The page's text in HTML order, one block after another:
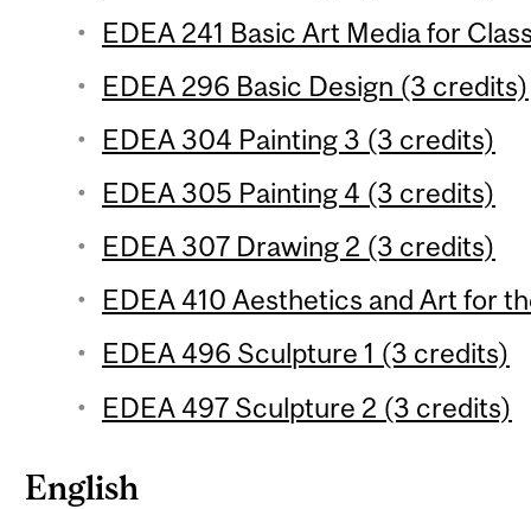
EDEA 241 Basic Art Media for
EDEA 296 Basic Design (3 credits)
EDEA 304 Painting 3 (3 credits)
EDEA 305 Painting 4 (3 credits)
EDEA 307 Drawing 2 (3 credits)
EDEA 410 Aesthetics and Art for
EDEA 496 Sculpture 1 (3 credits)
EDEA 497 Sculpture 2 (3 credits)
English